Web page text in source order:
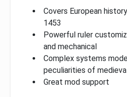
Covers European
1453
Powerful ruler
and mechanical
Complex systems
peculiarities of
Great mod support